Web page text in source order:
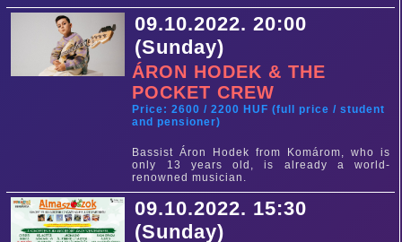
09.10.2022. 20:00
(Sunday)
ÁRON HODEK & THE
POCKET CREW
Price: 2600 / 2200 HUF (full price / student
and pensioner)
Bassist Áron Hodek from Komárom, who is
only 13 years old, is already a world-
renowned musician.
09.10.2022. 15:30
(Sunday)